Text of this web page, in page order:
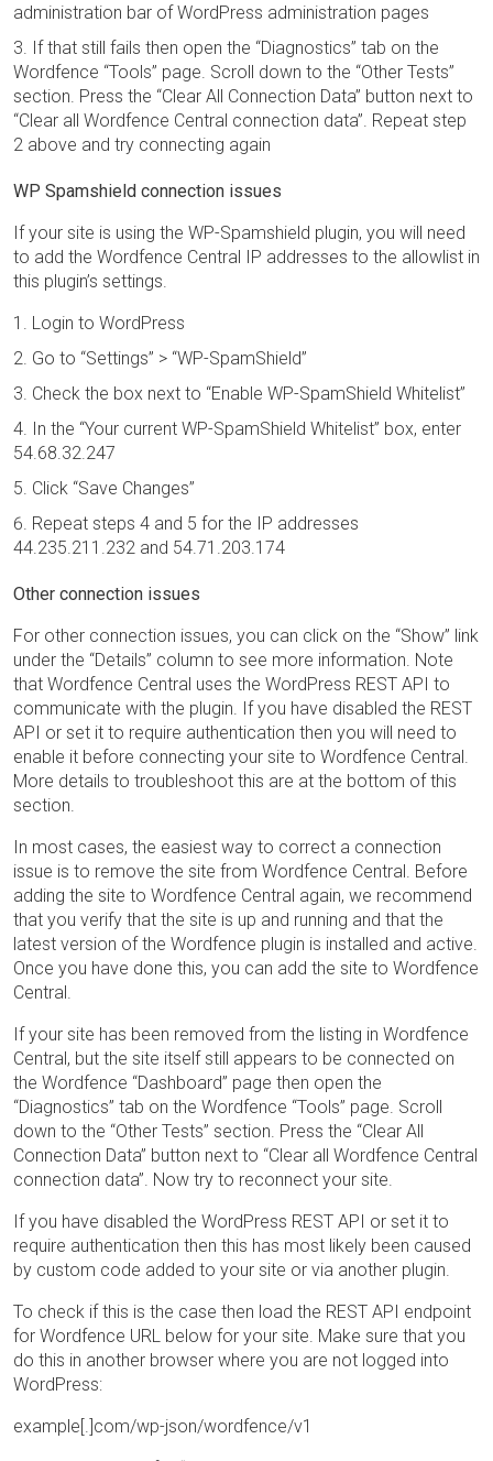
administration bar of WordPress administration pages
If that still fails then open the “Diagnostics” tab on the
Wordfence “Tools” page. Scroll down to the “Other Tests”
section. Press the “Clear All Connection Data” button next to
“Clear all Wordfence Central connection data”. Repeat step
2 above and try connecting again
WP Spamshield connection issues
If your site is using the WP-Spamshield plugin, you will need
to add the Wordfence Central IP addresses to the allowlist in
this plugin’s settings.
Login to WordPress
Go to “Settings” > “WP-SpamShield”
Check the box next to “Enable WP-SpamShield Whitelist”
In the “Your current WP-SpamShield Whitelist” box, enter
54.68.32.247
Click “Save Changes”
Repeat steps 4 and 5 for the IP addresses
44.235.211.232 and 54.71.203.174
Other connection issues
For other connection issues, you can click on the “Show” link
under the “Details” column to see more information. Note
that Wordfence Central uses the WordPress REST API to
communicate with the plugin. If you have disabled the REST
API or set it to require authentication then you will need to
enable it before connecting your site to Wordfence Central.
More details to troubleshoot this are at the bottom of this
section.
In most cases, the easiest way to correct a connection
issue is to remove the site from Wordfence Central. Before
adding the site to Wordfence Central again, we recommend
that you verify that the site is up and running and that the
latest version of the Wordfence plugin is installed and active.
Once you have done this, you can add the site to Wordfence
Central.
If your site has been removed from the listing in Wordfence
Central, but the site itself still appears to be connected on
the Wordfence “Dashboard” page then open the
“Diagnostics” tab on the Wordfence “Tools” page. Scroll
down to the “Other Tests” section. Press the “Clear All
Connection Data” button next to “Clear all Wordfence Central
connection data”. Now try to reconnect your site.
If you have disabled the WordPress REST API or set it to
require authentication then this has most likely been caused
by custom code added to your site or via another plugin.
To check if this is the case then load the REST API endpoint
for Wordfence URL below for your site. Make sure that you
do this in another browser where you are not logged into
WordPress:
example[.]com/wp-json/wordfence/v1